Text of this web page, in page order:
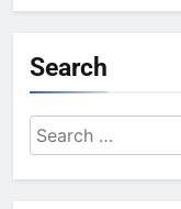
Search
Search
for: